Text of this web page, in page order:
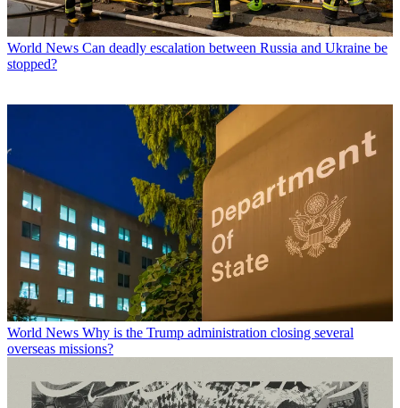
World News Can deadly escalation between Russia and Ukraine be
stopped?
World News Why is the Trump administration closing several
overseas missions?